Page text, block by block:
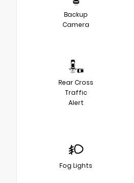
Backup
Camera
Rear Cross
Traffic
Alert
Fog Lights